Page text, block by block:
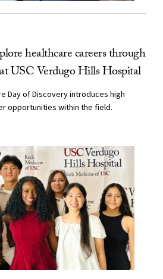
healthcare careers through
USC Verdugo Hills Hospital
Day of Discovery introduces high
opportunities within the field.